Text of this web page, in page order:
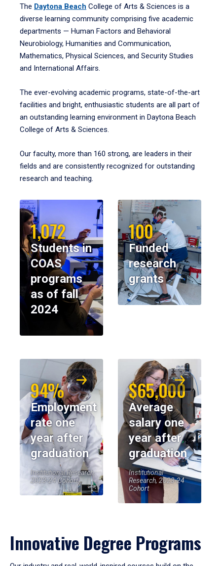
The Daytona Beach College of Arts & Sciences is a
diverse learning community comprising five academic
departments — Human Factors and Behavioral
Neurobiology, Humanities and Communication,
Mathematics, Physical Sciences, and Security Studies
and International Affairs.
The ever-evolving academic programs, state-of-the-art
facilities and bright, enthusiastic students are all part of
an outstanding learning environment in Daytona Beach
College of Arts & Sciences.
Our faculty, more than 160 strong, are leaders in their
fields and are consistently recognized for outstanding
research and teaching.
1,072
Students in
COAS
programs
as of fall
2024
100
Funded
research
grants
94%
Employment
rate one
year after
graduation
Institutional Research,
2023-24 Cohort
$65,000
Average
salary one
year after
graduation
Institutional
Research, 2023-24
Cohort
Innovative Degree Programs